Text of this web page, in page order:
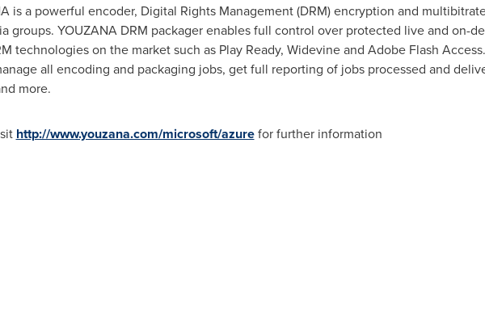
is a powerful encoder, Digital Rights Management (DRM) encryption and
groups. YOUZANA DRM packager enables full control over protected live and on-
technologies on the market such as Play Ready, Widevine and Adobe Flash
all encoding and packaging jobs, get full reporting of jobs processed and
more.
http://www.youzana.com/microsoft/azurefor further information